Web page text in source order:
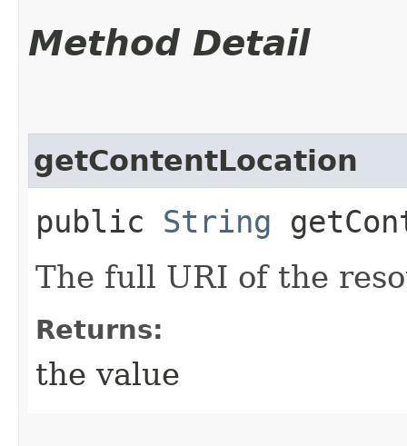
Method Detail
getContentLocation
public String
The full URI of the
Returns:
the value